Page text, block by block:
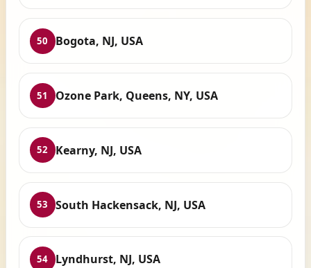
50 Bogota, NJ, USA
51 Ozone Park, Queens, NY, USA
52 Kearny, NJ, USA
53 South Hackensack, NJ, USA
54 Lyndhurst, NJ, USA